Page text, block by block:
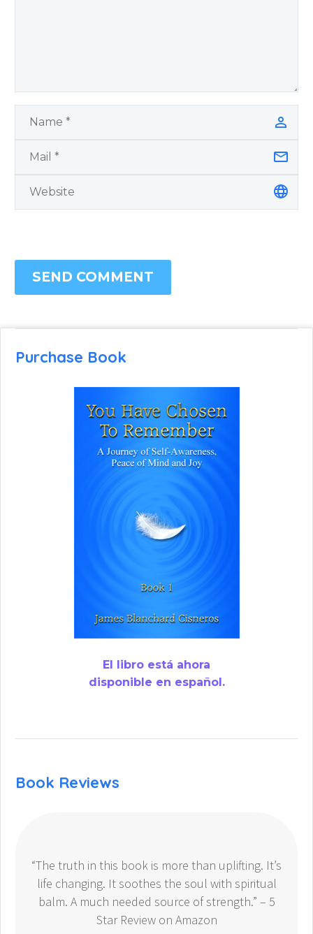
SEND COMMENT
Purchase Book
El libro está ahora
disponible en español.
Book Reviews
“The truth in this book is more than uplifting. It’s
life changing. It soothes the soul with spiritual
balm. A much needed source of strength.” – 5
Star Review on Amazon